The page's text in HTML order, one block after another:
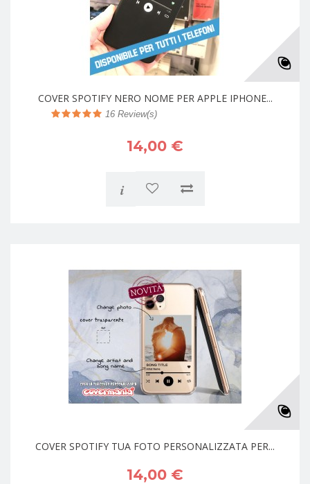
COVER SPOTIFY NERO NOME PER APPLE IPHONE...
16 Review(s)
14,00 €
i
COVER SPOTIFY TUA FOTO PERSONALIZZATA PER...
14,00 €